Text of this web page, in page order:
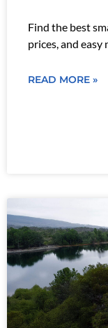
Find the best
prices, and easy
READ MORE »